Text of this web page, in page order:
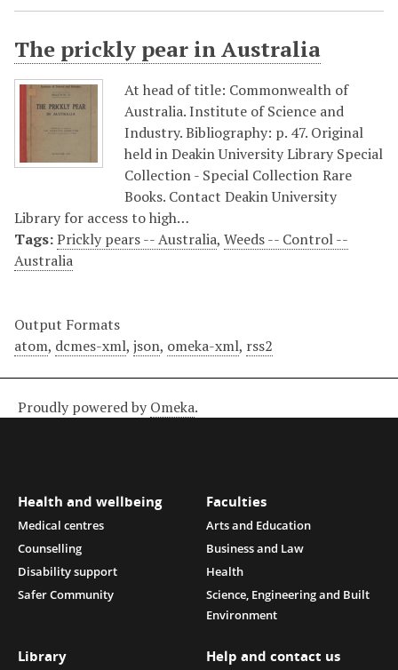
The prickly pear in Australia
At head of title: Commonwealth of
Australia. Institute of Science and
Industry. Bibliography: p. 47. Original
held in Deakin University Library Special
Collection - Special Collection Rare
Books. Contact Deakin University
Library for access to high…
Tags:Prickly pears -- Australia, Weeds -- Control --
Australia
Output Formats
atom, dcmes-xml, json, omeka-xml, rss2
Proudly powered by Omeka.